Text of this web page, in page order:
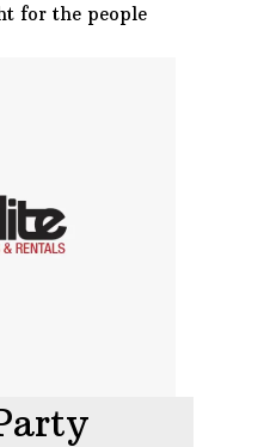
for the people